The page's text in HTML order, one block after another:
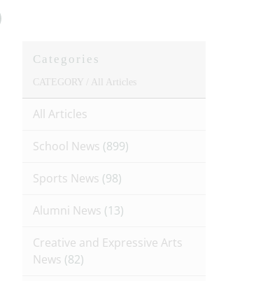
Categories
CATEGORY / All Articles
All Articles
School News (899)
Sports News (98)
Alumni News (13)
Creative and Expressive Arts
News (82)